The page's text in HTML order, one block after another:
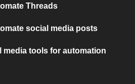
Threads
social media posts
media tools for automation